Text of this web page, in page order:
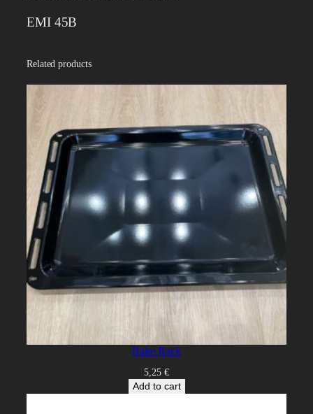
n
i
EMI 45B
Related products
Bake Rack
5,25 €
Add to cart